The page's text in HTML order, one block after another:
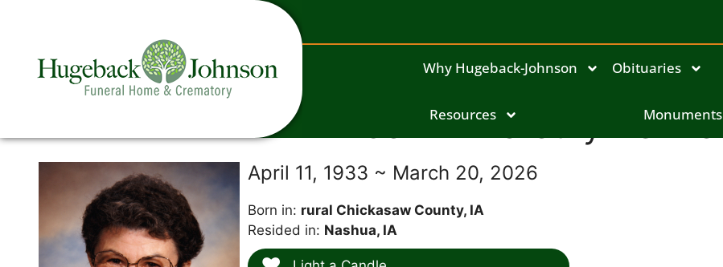
Why Hugeback-Johnson Obituaries
Resources Monuments
JoAnn Dorothy Demro
April 11, 1933 ~ March 20, 2026
Born in: rural Chickasaw County, IA
Resided in: Nashua, IA